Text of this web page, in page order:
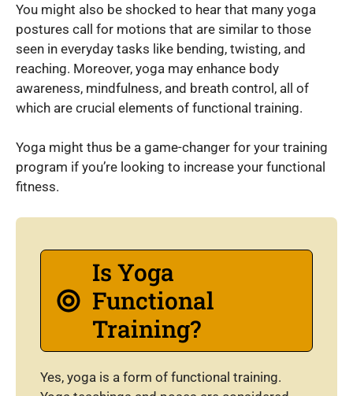
You might also be shocked to hear that many yoga
postures call for motions that are similar to those
seen in everyday tasks like bending, twisting, and
reaching. Moreover, yoga may enhance body
awareness, mindfulness, and breath control, all of
which are crucial elements of functional training.
Yoga might thus be a game-changer for your training
program if you’re looking to increase your functional
fitness.
Is Yoga
Functional
Training?
Yes, yoga is a form of functional training.